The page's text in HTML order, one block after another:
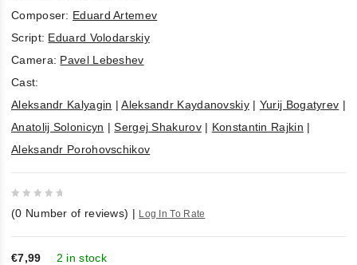
Composer: Eduard Artemev
Script: Eduard Volodarskiy
Camera: Pavel Lebeshev
Cast:
Aleksandr Kalyagin |Aleksandr Kaydanovskiy| Yurij Bogatyrev |
Anatolij Solonicyn |Sergej Shakurov| Konstantin Rajkin |
Aleksandr Porohovschikov
out
of
5
(0 Number of reviews) | Log In To Rate
€7,99 2 in stock